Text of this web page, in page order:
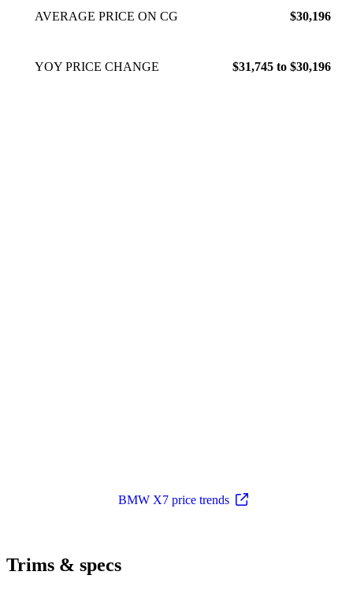
AVERAGE PRICE ON CG $30,196
YOY PRICE CHANGE $31,745 to $30,196
BMW X7 price trends
Trims & specs